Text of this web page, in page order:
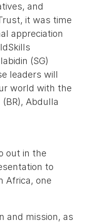
and
it was time
appreciation
(SG)
leaders will
world with the
Abdulla
out in the
to
Africa, one
and mission, as